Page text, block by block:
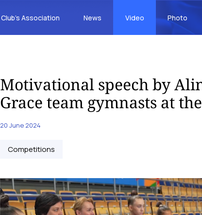
Club’s Association News Video Photo
Motivational speech by
Grace team gymnasts at
20 June 2024
Competitions